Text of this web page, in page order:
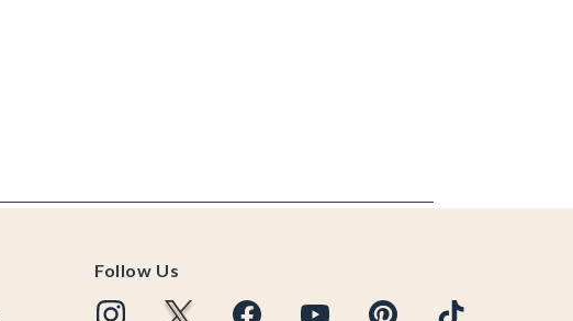
Follow Us